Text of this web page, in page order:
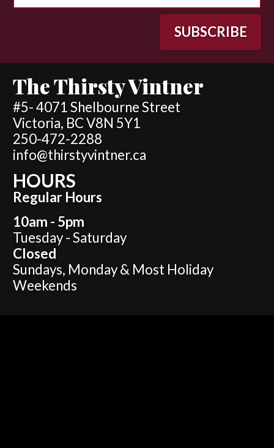
The Thirsty Vintner
#5- 4071 Shelbourne Street
Victoria, BC V8N 5Y1
250-472-2288
info@thirstyvintner.ca
HOURS
Regular Hours
10am - 5pm
Tuesday - Saturday
Closed
Sundays, Monday & Most Holiday
Weekends